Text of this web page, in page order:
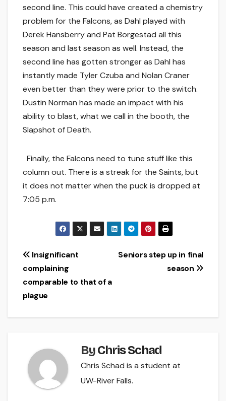
second line. This could have created a chemistry
problem for the Falcons, as Dahl played with
Derek Hansberry and Pat Borgestad all this
season and last season as well. Instead, the
second line has gotten stronger as Dahl has
instantly made Tyler Czuba and Nolan Craner
even better than they were prior to the switch.
Dustin Norman has made an impact with his
ability to blast, what we call in the booth, the
Slapshot of Death.
Finally, the Falcons need to tune stuff like this
column out. There is a streak for the Saints, but
it does not matter when the puck is dropped at
7:05 p.m.
Post
navigation
Seniors step up in final
season
Insignificant
complaining
comparable to that of a
plague
ByChris Schad
Chris Schad is a student at
UW-River Falls.